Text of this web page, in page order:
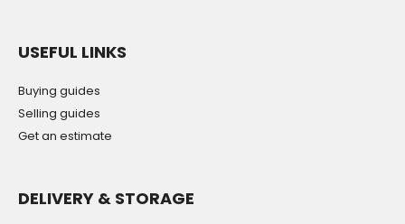
USEFUL LINKS
Buying guides
Selling guides
Get an estimate
DELIVERY & STORAGE